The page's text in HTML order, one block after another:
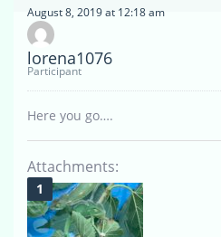
August 8, 2019 at 12:18 am
lorena1076
Participant
Here you go….
Attachments: